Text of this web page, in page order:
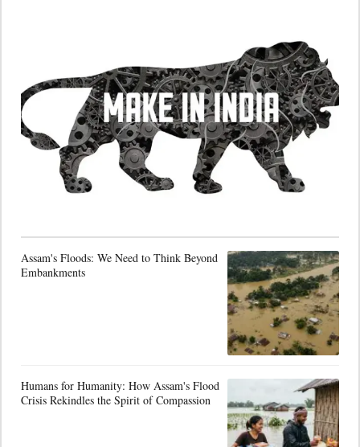
Assam's Floods: We Need to Think Beyond
Embankments
Humans for Humanity: How Assam's Flood
Crisis Rekindles the Spirit of Compassion